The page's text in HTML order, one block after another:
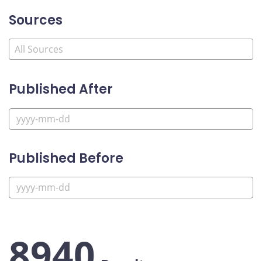
Sources
Published After
Published Before